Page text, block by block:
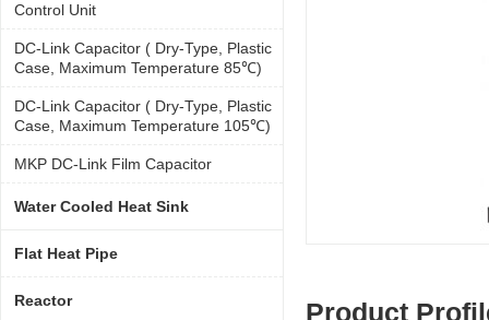
Control Unit
DC-Link Capacitor ( Dry-Type, Plastic
Case, Maximum Temperature 85℃)
DC-Link Capacitor ( Dry-Type, Plastic
Case, Maximum Temperature 105℃)
MKP DC-Link Film Capacitor
Water Cooled Heat Sink
Flat Heat Pipe
Reactor
Product